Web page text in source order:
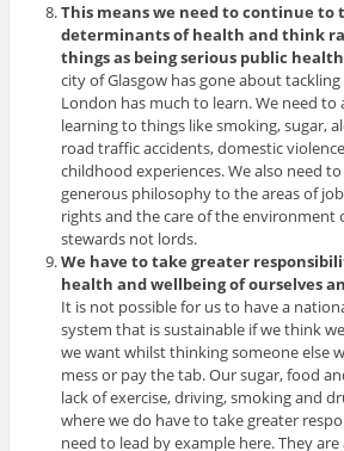
This means we need to continue to
determinants of health and think
things as being serious public health
city of Glasgow has gone about
London has much to learn. We need to
learning to things like smoking, sugar,
road traffic accidents, domestic
childhood experiences. We also need
generous philosophy to the areas of
rights and the care of the environment
stewards not lords.
We have to take greater
health and wellbeing of ourselves
It is not possible for us to have a
system that is sustainable if we think
we want whilst thinking someone else
mess or pay the tab. Our sugar, food
lack of exercise, driving, smoking and
where we do have to take greater
need to lead by example here. They